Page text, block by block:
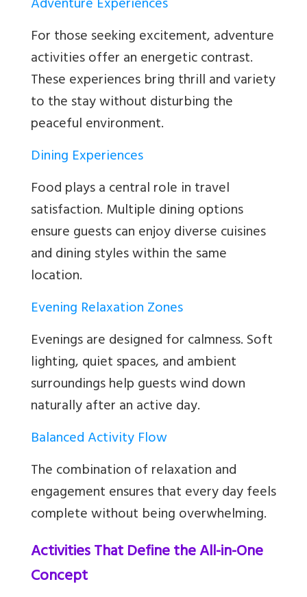
Adventure Experiences
For those seeking excitement, adventure
activities offer an energetic contrast.
These experiences bring thrill and variety
to the stay without disturbing the
peaceful environment.
Dining Experiences
Food plays a central role in travel
satisfaction. Multiple dining options
ensure guests can enjoy diverse cuisines
and dining styles within the same
location.
Evening Relaxation Zones
Evenings are designed for calmness. Soft
lighting, quiet spaces, and ambient
surroundings help guests wind down
naturally after an active day.
Balanced Activity Flow
The combination of relaxation and
engagement ensures that every day feels
complete without being overwhelming.
Activities That Define the All-in-One
Concept